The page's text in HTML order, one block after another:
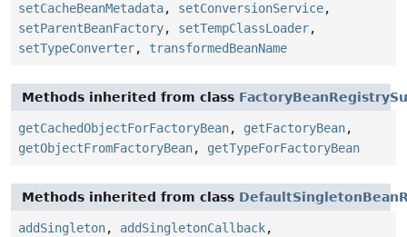
setCacheBeanMetadata, setConversionService,
setParentBeanFactory, setTempClassLoader,
setTypeConverter, transformedBeanName
Methods inherited from class
getCachedObjectForFactoryBean, getFactoryBean,
getObjectFromFactoryBean, getTypeForFactoryBean
Methods inherited from class
addSingleton, addSingletonCallback,